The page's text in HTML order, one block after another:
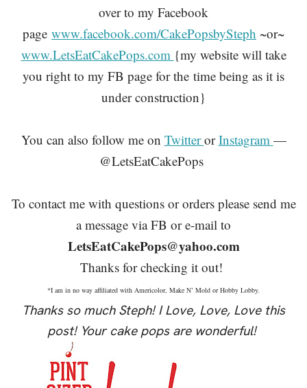
over to my Facebook
page www.facebook.com/CakePopsbySteph ~or~
www.LetsEatCakePops.com {my website will take
you right to my FB page for the time being as it is
under construction}
You can also follow me on TwitterorInstagram —
@LetsEatCakePops
To contact me with questions or orders please send me
a message via FB or e-mail to
LetsEatCakePops@yahoo.com
Thanks for checking it out!
*I am in no way affiliated with Americolor, Make N’ Mold or Hobby Lobby.
Thanks so much Steph! I Love, Love, Love this
post! Your cake pops are wonderful!